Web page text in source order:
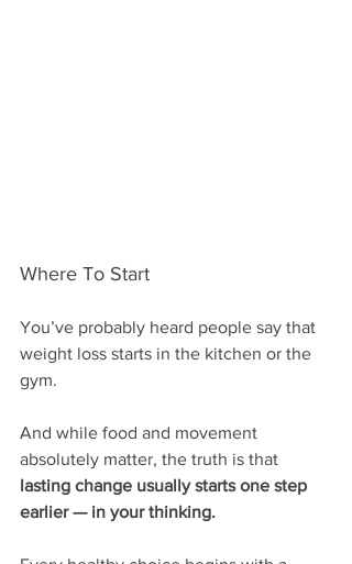
Where To Start
You’ve probably heard people say that
weight loss starts in the kitchen or the
gym.
And while food and movement
absolutely matter, the truth is that
lasting change usually starts one step
earlier — in your thinking.